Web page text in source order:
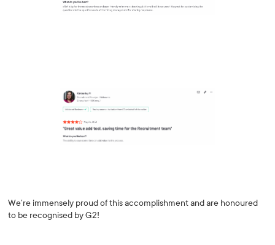
We’re immensely proud of this accomplishment and are honoured
to be recognised by G2!